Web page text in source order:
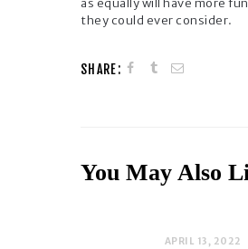
they could ever consider.
SHARE:
You May Also
APRIL 13, 2022